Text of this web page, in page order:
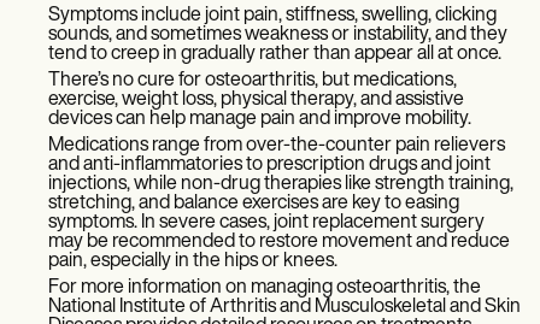
Symptoms include joint pain, stiffness, swelling, clicking
sounds, and sometimes weakness or instability, and they
tend to creep in gradually rather than appear all at once.
There’s no cure for osteoarthritis, but medications,
exercise, weight loss, physical therapy, and assistive
devices can help manage pain and improve mobility.
Medications range from over-the-counter pain relievers
and anti-inflammatories to prescription drugs and joint
injections, while non-drug therapies like strength training,
stretching, and balance exercises are key to easing
symptoms. In severe cases, joint replacement surgery
may be recommended to restore movement and reduce
pain, especially in the hips or knees.
For more information on managing osteoarthritis, the
National Institute of Arthritis and Musculoskeletal and Skin